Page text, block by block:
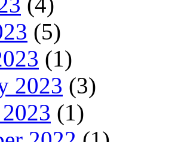
(5)
(1)
2023 (3)
(1)